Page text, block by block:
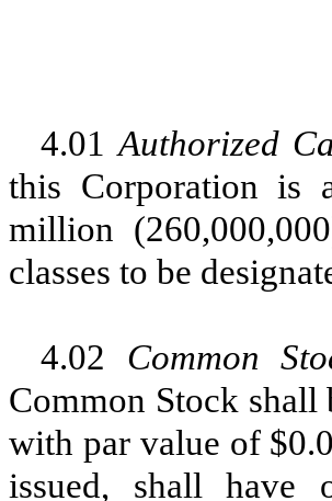
4.01Authorized
this Corporation is
million
classes to be
4.02 Common
Common Stock
with par value of
issued, shall have